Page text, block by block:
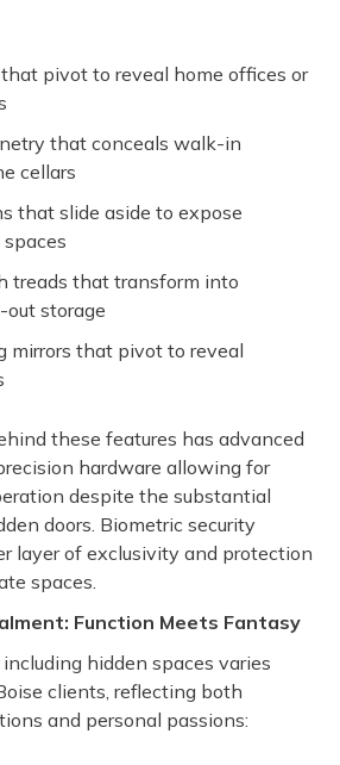
pivot to reveal home offices or
that conceals walk-in
cellars
that slide aside to expose
treads that transform into
out storage
mirrors that pivot to reveal
these features has advanced
hardware allowing for
despite the substantial
doors. Biometric security
layer of exclusivity and protection
spaces.
Function Meets Fantasy
hidden spaces varies
clients, reflecting both
and personal passions: